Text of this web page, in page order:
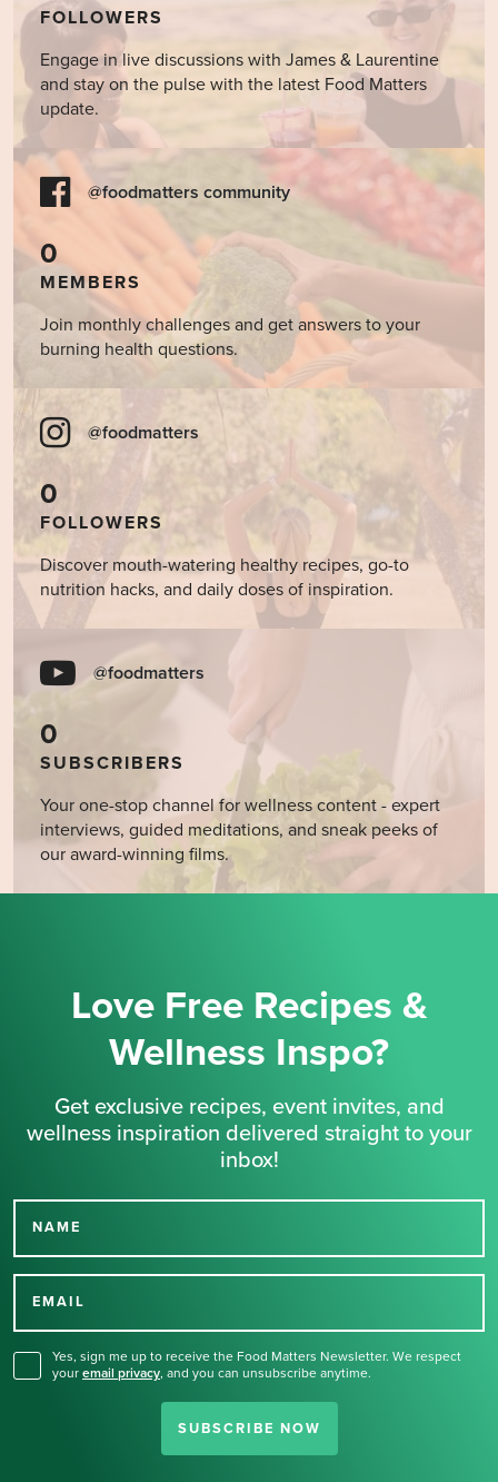
FOLLOWERS
Engage in live discussions with James & Laurentine
and stay on the pulse with the latest Food Matters
update.
@foodmatters community
0
MEMBERS
Join monthly challenges and get answers to your
burning health questions.
@foodmatters
0
FOLLOWERS
Discover mouth-watering healthy recipes, go-to
nutrition hacks, and daily doses of inspiration.
@foodmatters
0
SUBSCRIBERS
Your one-stop channel for wellness content - expert
interviews, guided meditations, and sneak peeks of
our award-winning films.
Love Free Recipes &
Wellness Inspo?
Get exclusive recipes, event invites, and
wellness inspiration delivered straight to your
inbox!
NAME
EMAIL
Yes, sign me up to receive the Food Matters Newsletter. We respect
your email privacy, and you can unsubscribe anytime.
SUBSCRIBE NOW
Thank you for signing up